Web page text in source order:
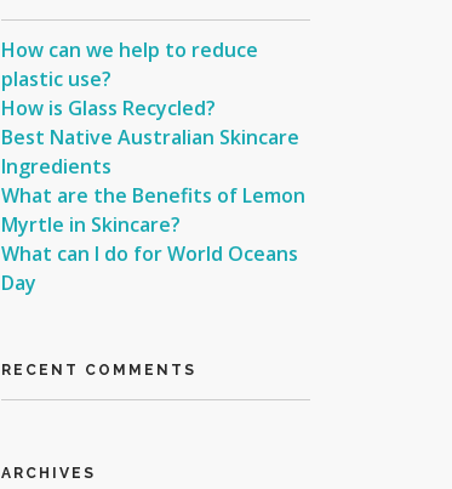
How can we help to reduce
plastic use?
How is Glass Recycled?
Best Native Australian Skincare
Ingredients
What are the Benefits of Lemon
Myrtle in Skincare?
What can I do for World Oceans
Day
RECENT COMMENTS
ARCHIVES